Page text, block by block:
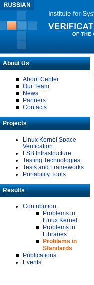
About Us
About Center
Our Team
News
Partners
Contacts
Projects
Linux Kernel Space
Verification
LSB Infrastructure
Testing Technologies
Tests and Frameworks
Portability Tools
Results
Contribution
Problems in
Linux Kernel
Problems in
Libraries
Problems in
Standards
Publications
Events